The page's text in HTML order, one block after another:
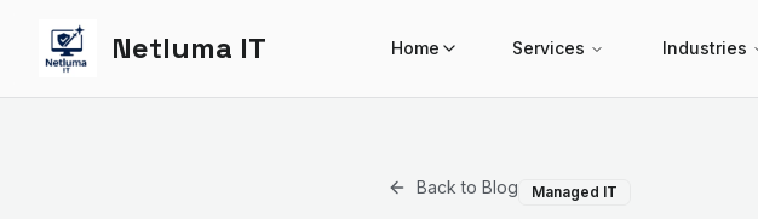
Netluma IT Home Services Industries
Back to Blog Managed IT